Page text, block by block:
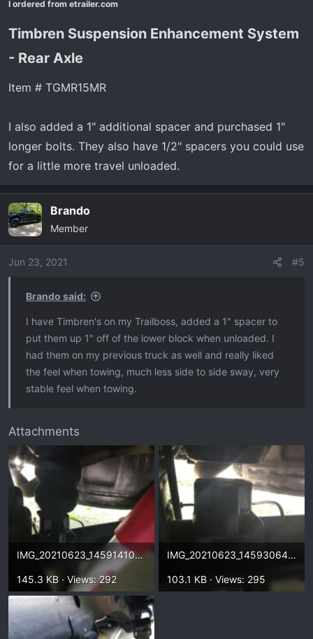
I ordered from etrailer.com
Timbren Suspension Enhancement System
- Rear Axle​
Item # TGMR15MR
I also added a 1" additional spacer and purchased 1"
longer bolts. They also have 1/2" spacers you could use
for a little more travel unloaded.
Brando
Member
Jun 23, 2021 #5
Brando said:
I have Timbren's on my Trailboss, added a 1" spacer to
put them up 1" off of the lower block when unloaded. I
had them on my previous truck as well and really liked
the feel when towing, much less side to side sway, very
stable feel when towing.
Attachments
IMG_20210623_145914104.webp
145.3 KB · Views: 292
IMG_20210623_145930649.webp
103.1 KB · Views: 295